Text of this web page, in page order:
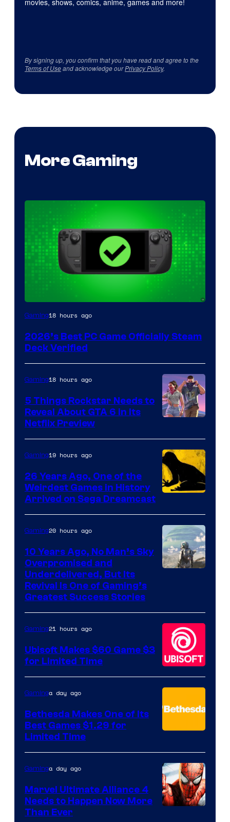
movies, shows, comics, anime, games and more!
By signing up, you confirm that you have read and agree to the
Terms of Useand acknowledge ourPrivacy Policy.
More Gaming
Gaming18 hours ago
2026’s Best PC Game Officially Steam
Deck Verified
of
Rockstar
Games
Gaming18 hours ago
5 Things Rockstar Needs to
Reveal About GTA 6 in Its
Netflix Preview
Gaming19 hours ago
26 Years Ago, One of the
Weirdest Games in History
Arrived on Sega Dreamcast
Hello
Games
Gaming20 hours ago
10 Years Ago, No Man’s Sky
Overpromised and
Underdelivered, But Its
Revival Is One of Gaming’s
Greatest Success Stories
Gaming21 hours ago
Ubisoft Makes $60 Game $3
for Limited Time
Gaminga day ago
Bethesda Makes One of Its
Best Games $1.29 for
Limited Time
Gaminga day ago
Marvel Ultimate Alliance 4
Needs to Happen Now More
Than Ever